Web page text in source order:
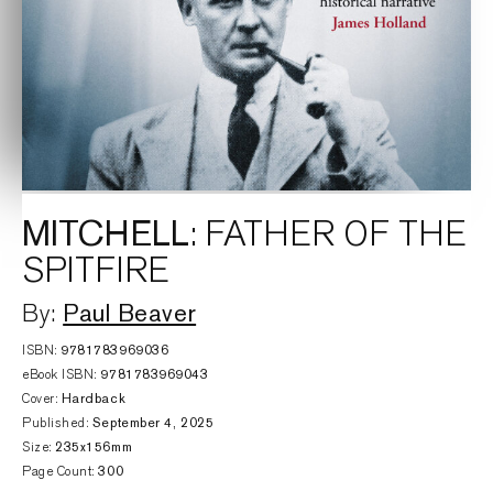
MITCHELL: FATHER OF THE
SPITFIRE
By: Paul Beaver
ISBN: 9781783969036
eBook ISBN: 9781783969043
Cover: Hardback
Published: September 4, 2025
Size: 235x156mm
Page Count:300